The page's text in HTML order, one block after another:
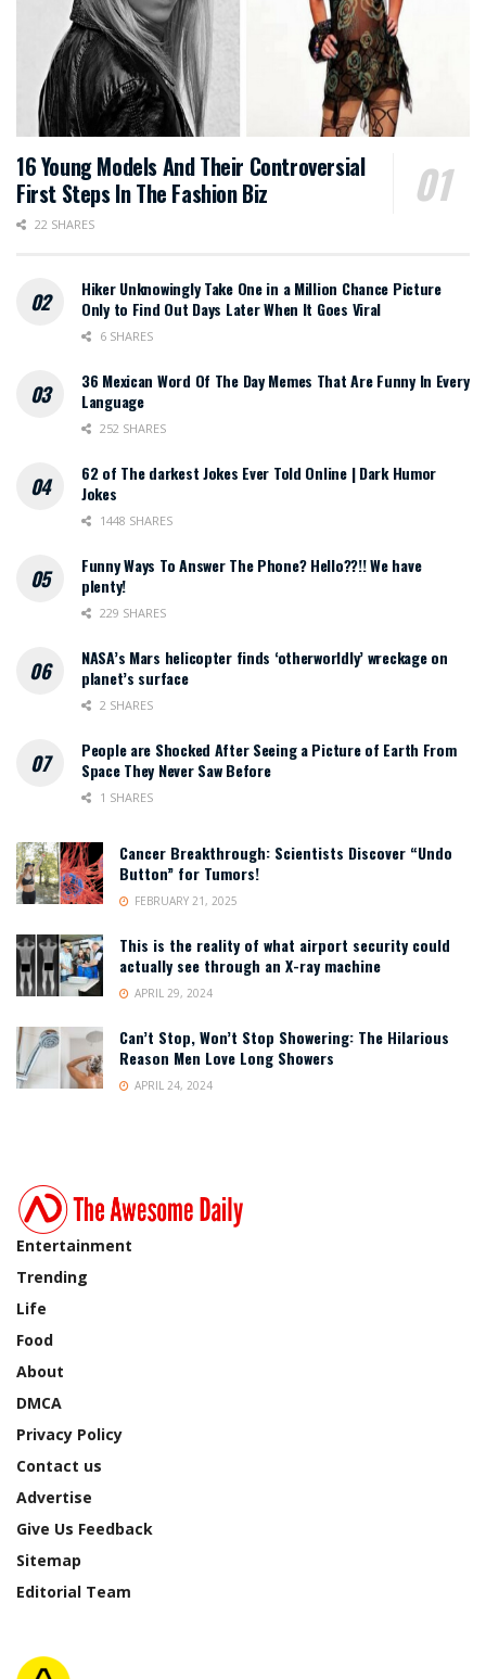
16 Young Models And Their Controversial
First Steps In The Fashion Biz
22 SHARES
Hiker Unknowingly Take One in a Million Chance Picture
Only to Find Out Days Later When It Goes Viral
6 SHARES
36 Mexican Word Of The Day Memes That Are Funny In Every
Language
252 SHARES
62 of The darkest Jokes Ever Told Online | Dark Humor
Jokes
1448 SHARES
Funny Ways To Answer The Phone? Hello??!! We have
plenty!
229 SHARES
NASA’s Mars helicopter finds ‘otherworldly’ wreckage on
planet’s surface
2 SHARES
People are Shocked After Seeing a Picture of Earth From
Space They Never Saw Before
1 SHARES
Cancer Breakthrough: Scientists Discover “Undo
Button” for Tumors!
FEBRUARY 21, 2025
This is the reality of what airport security could
actually see through an X-ray machine
APRIL 29, 2024
Can’t Stop, Won’t Stop Showering: The Hilarious
Reason Men Love Long Showers
APRIL 24, 2024
Entertainment
Trending
Life
Food
About
DMCA
Privacy Policy
Contact us
Advertise
Give Us Feedback
Sitemap
Editorial Team